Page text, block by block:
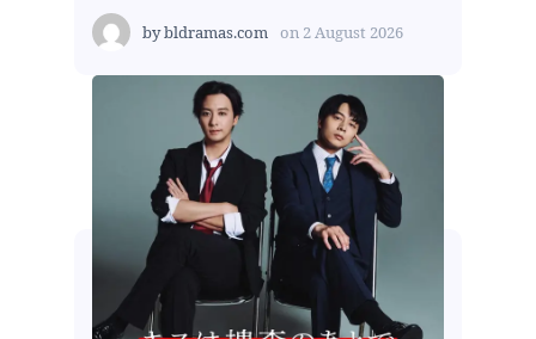
bybldramas.com on 2 August 2026